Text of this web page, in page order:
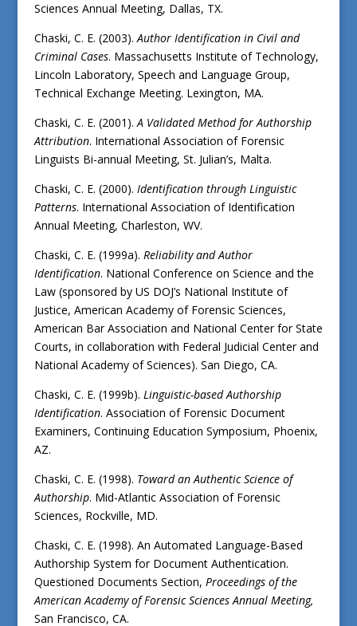
Sciences Annual Meeting, Dallas, TX.
Chaski, C. E. (2003).Author Identification in Civil and
Criminal Cases. Massachusetts Institute of Technology,
Lincoln Laboratory, Speech and Language Group,
Technical Exchange Meeting. Lexington, MA.
Chaski, C. E. (2001).A Validated Method for Authorship
Attribution. International Association of Forensic
Linguists Bi-annual Meeting, St. Julian’s, Malta.
Chaski, C. E. (2000). Identification through Linguistic
Patterns. International Association of Identification
Annual Meeting, Charleston, WV.
Chaski, C. E. (1999a). Reliability and Author
Identification. National Conference on Science and the
Law (sponsored by US DOJ’s National Institute of
Justice, American Academy of Forensic Sciences,
American Bar Association and National Center for State
Courts, in collaboration with Federal Judicial Center and
National Academy of Sciences). San Diego, CA.
Chaski, C. E. (1999b). Linguistic-based Authorship
Identification. Association of Forensic Document
Examiners, Continuing Education Symposium, Phoenix,
AZ.
Chaski, C. E. (1998). Toward an Authentic Science of
Authorship. Mid-Atlantic Association of Forensic
Sciences, Rockville, MD.
Chaski, C. E. (1998). An Automated Language-Based
Authorship System for Document Authentication.
Questioned Documents Section, Proceedings of the
American Academy of Forensic Sciences Annual Meeting,
San Francisco, CA.